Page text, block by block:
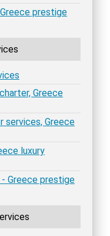
prestige
Greece
services, Greece
luxury
Greece prestige